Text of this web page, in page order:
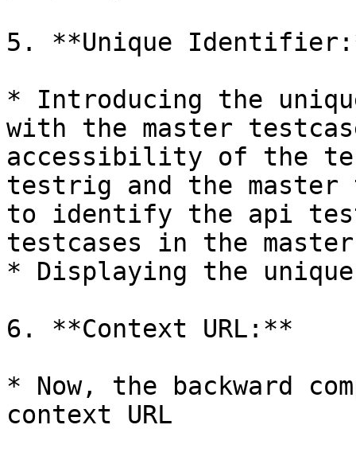
5. **Unique
* Introducing the
with the master
accessibility of the
testrig and the master
to identify the api
testcases in the
* Displaying the
6. **Context URL:**
* Now, the backward
context URL